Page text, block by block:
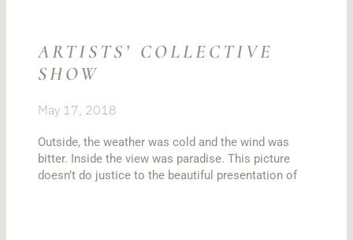
ARTISTS’ COLLECTIVE
SHOW
May 17, 2018
Outside, the weather was cold and the wind was
bitter. Inside the view was paradise. This picture
doesn’t do justice to the beautiful presentation of